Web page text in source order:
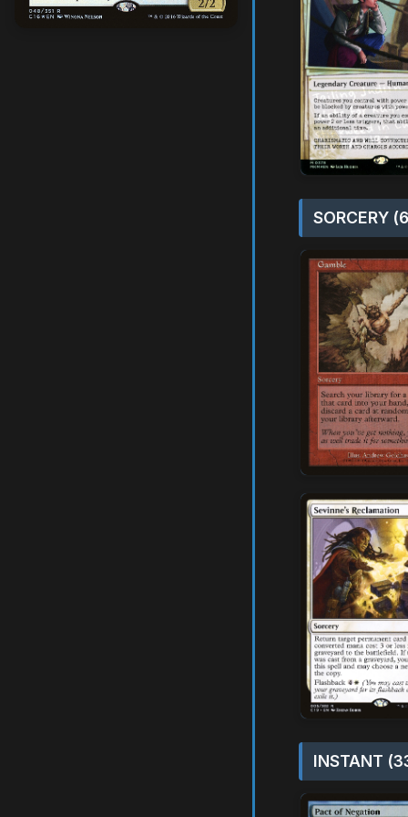
SORCERY
INSTANT